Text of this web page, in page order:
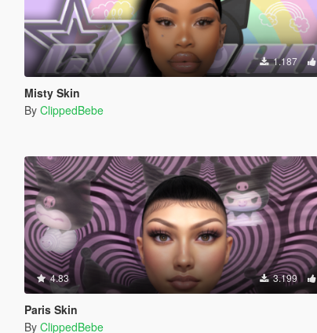
1.187
Misty Skin
By ClippedBebe
4.83 3.199
Paris Skin
By ClippedBebe